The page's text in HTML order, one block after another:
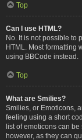
Top
Can I use HTML?
No. It is not possible to
HTML. Most formatting
using BBCode instead.
Top
What are Smilies?
Smilies, or Emoticons,
feeling using a short
list of emoticons can be
however, as they can